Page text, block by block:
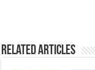
Related Articles